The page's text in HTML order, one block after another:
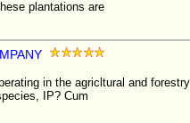
plantations are
in the agricltural and
IP? Cum